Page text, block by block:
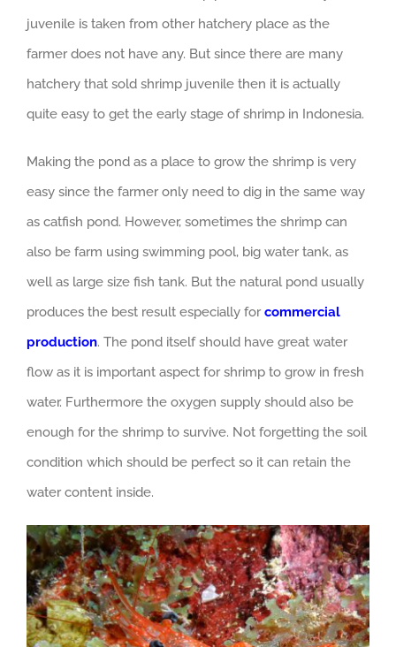
juvenile is taken from other hatchery place as the
farmer does not have any. But since there are many
hatchery that sold shrimp juvenile then it is actually
quite easy to get the early stage of shrimp in Indonesia.
Making the pond as a place to grow the shrimp is very
easy since the farmer only need to dig in the same way
as catfish pond. However, sometimes the shrimp can
also be farm using swimming pool, big water tank, as
well as large size fish tank. But the natural pond usually
produces the best result especially forcommercial
production. The pond itself should have great water
flow as it is important aspect for shrimp to grow in fresh
water. Furthermore the oxygen supply should also be
enough for the shrimp to survive. Not forgetting the soil
condition which should be perfect so it can retain the
water content inside.